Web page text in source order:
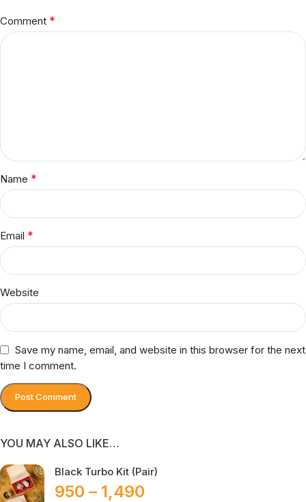
Comment *
Name *
Email *
Website
Save my name, email, and website in this browser for the next
time I comment.
YOU MAY ALSO LIKE…
Black Turbo Kit (Pair)
950 – 1,490